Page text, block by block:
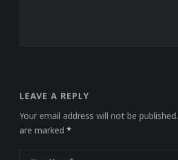
LEAVE A REPLY
Your email address will not be published.
are marked*